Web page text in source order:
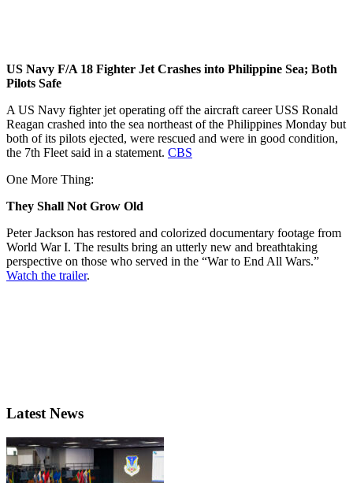
US Navy F/A 18 Fighter Jet Crashes into Philippine Sea; Both
Pilots Safe
A US Navy fighter jet operating off the aircraft career USS Ronald
Reagan crashed into the sea northeast of the Philippines Monday but
both of its pilots ejected, were rescued and were in good condition,
the 7th Fleet said in a statement. CBS
One More Thing:
They Shall Not Grow Old
Peter Jackson has restored and colorized documentary footage from
World War I. The results bring an utterly new and breathtaking
perspective on those who served in the “War to End All Wars.”
Watch the trailer.
Latest News